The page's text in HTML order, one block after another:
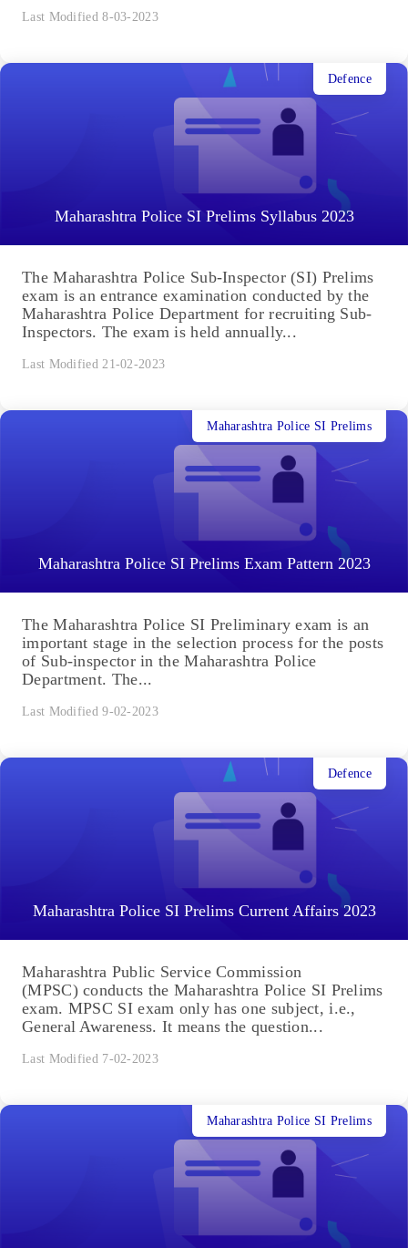
Last Modified 8-03-2023
Maharashtra Police SI Prelims Syllabus 2023
Defence
The Maharashtra Police Sub-Inspector (SI) Prelims
exam is an entrance examination conducted by the
Maharashtra Police Department for recruiting Sub-
Inspectors. The exam is held annually...
Last Modified 21-02-2023
Maharashtra Police SI Prelims Exam Pattern 2023
Maharashtra Police SI Prelims
The Maharashtra Police SI Preliminary exam is an
important stage in the selection process for the posts
of Sub-inspector in the Maharashtra Police
Department. The...
Last Modified 9-02-2023
Maharashtra Police SI Prelims Current Affairs 2023
Defence
Maharashtra Public Service Commission
(MPSC) conducts the Maharashtra Police SI Prelims
exam. MPSC SI exam only has one subject, i.e.,
General Awareness. It means the question...
Last Modified 7-02-2023
Maharashtra Police SI Prelims